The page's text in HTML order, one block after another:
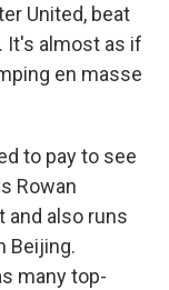
United, beat
It's almost as if
en masse
to pay to see
Rowan
and also runs
Beijing.
many top-